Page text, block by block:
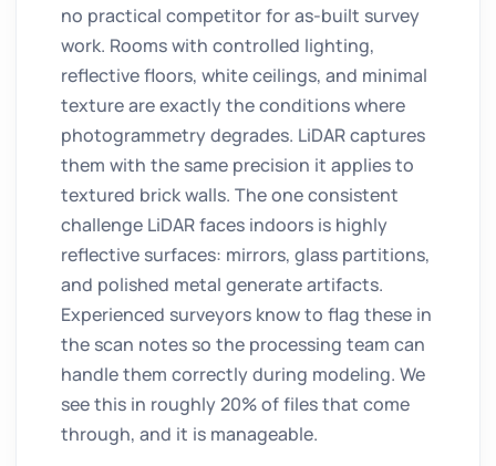
no practical competitor for as-built survey
work. Rooms with controlled lighting,
reflective floors, white ceilings, and minimal
texture are exactly the conditions where
photogrammetry degrades. LiDAR captures
them with the same precision it applies to
textured brick walls. The one consistent
challenge LiDAR faces indoors is highly
reflective surfaces: mirrors, glass partitions,
and polished metal generate artifacts.
Experienced surveyors know to flag these in
the scan notes so the processing team can
handle them correctly during modeling. We
see this in roughly 20% of files that come
through, and it is manageable.